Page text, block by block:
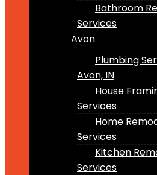
Bathroom
Services
Avon
Plumbing
Avon, IN
House
Services
Home
Services
Kitchen
Services